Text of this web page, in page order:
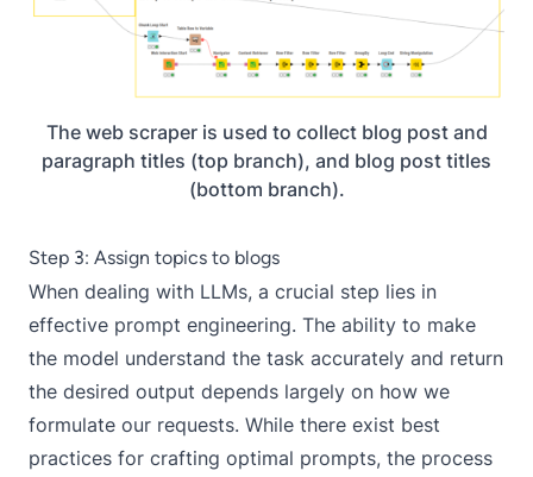
The web scraper is used to collect blog post and
paragraph titles (top branch), and blog post titles
(bottom branch).
Step 3: Assign topics to blogs
When dealing with LLMs, a crucial step lies in
effective prompt engineering. The ability to make
the model understand the task accurately and return
the desired output depends largely on how we
formulate our requests. While there exist best
practices for crafting optimal prompts, the process